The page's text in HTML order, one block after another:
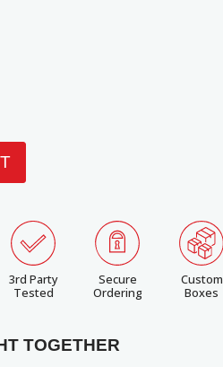
3rd Party
Tested
Secure
Ordering
Custom
Boxes
TOGETHER